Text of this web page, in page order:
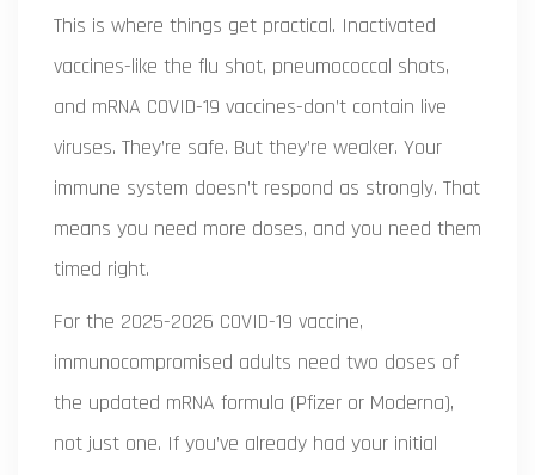
This is where things get practical. Inactivated
vaccines-like the flu shot, pneumococcal shots,
and mRNA COVID-19 vaccines-don’t contain live
viruses. They’re safe. But they’re weaker. Your
immune system doesn’t respond as strongly. That
means you need more doses, and you need them
timed right.
For the 2025-2026 COVID-19 vaccine,
immunocompromised adults need two doses of
the updated mRNA formula (Pfizer or Moderna),
not just one. If you’ve already had your initial